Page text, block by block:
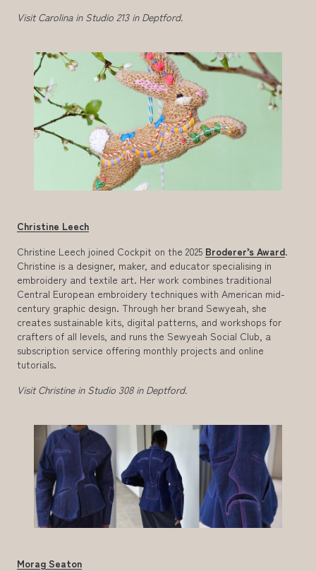
Visit Carolina in Studio 213 in Deptford.
Christine Leech
Christine Leech joined Cockpit on the 2025 Broderer’s Award.
Christine is a designer, maker, and educator specialising in
embroidery and textile art. Her work combines traditional
Central European embroidery techniques with American mid-
century graphic design. Through her brand Sewyeah, she
creates sustainable kits, digital patterns, and workshops for
crafters of all levels, and runs the Sewyeah Social Club, a
subscription service offering monthly projects and online
tutorials.
Visit Christine in Studio 308 in Deptford.
Morag Seaton